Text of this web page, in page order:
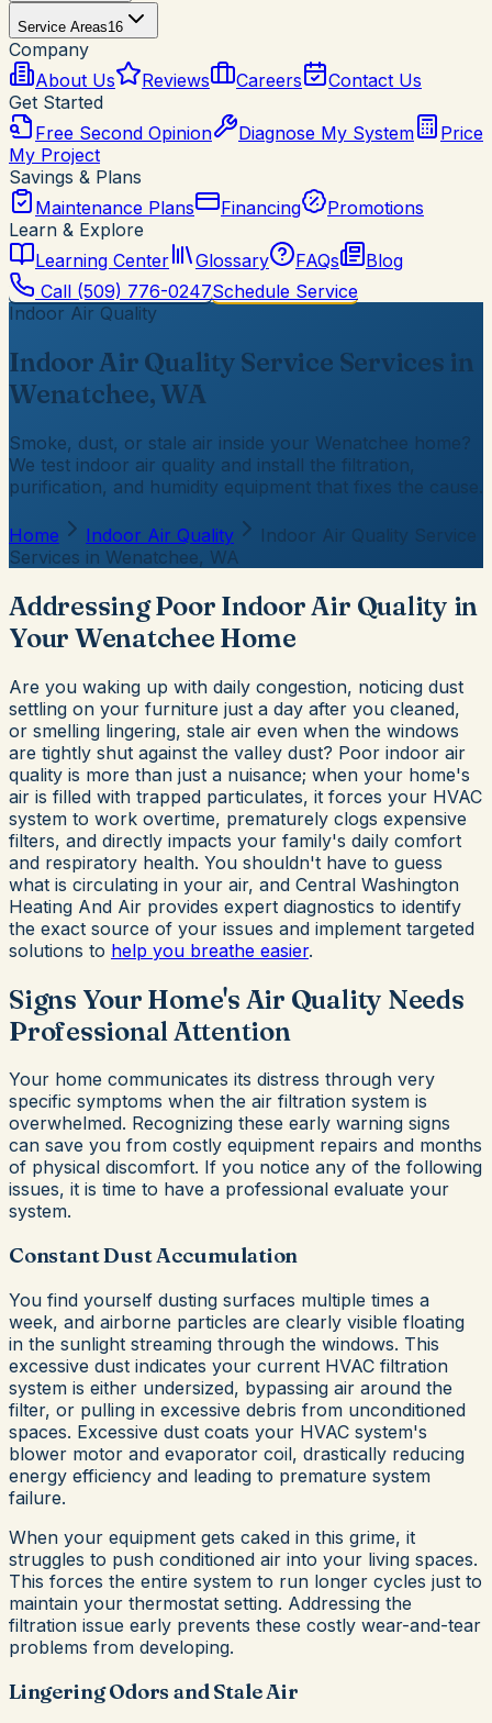
Service Areas16
Company
About Us
Reviews Careers
Contact Us
Get Started
Free Second Opinion
Diagnose My System
Price
My Project
Savings & Plans
Maintenance Plans
Financing
Promotions
Learn & Explore
Learning Center
Glossary FAQs
Blog
Call (509) 776-0247Schedule Service
Indoor Air Quality
Indoor Air Quality Service Services in
Wenatchee, WA
Smoke, dust, or stale air inside your Wenatchee home?
We test indoor air quality and install the filtration,
purification, and humidity equipment that fixes the cause.
Home Indoor Air Quality
Indoor Air Quality Service
Services in Wenatchee, WA
Addressing Poor Indoor Air Quality in
Your Wenatchee Home
Are you waking up with daily congestion, noticing dust
settling on your furniture just a day after you cleaned,
or smelling lingering, stale air even when the windows
are tightly shut against the valley dust? Poor indoor air
quality is more than just a nuisance; when your home's
air is filled with trapped particulates, it forces your HVAC
system to work overtime, prematurely clogs expensive
filters, and directly impacts your family's daily comfort
and respiratory health. You shouldn't have to guess
what is circulating in your air, and Central Washington
Heating And Air provides expert diagnostics to identify
the exact source of your issues and implement targeted
solutions to help you breathe easier.
Signs Your Home's Air Quality Needs
Professional Attention
Your home communicates its distress through very
specific symptoms when the air filtration system is
overwhelmed. Recognizing these early warning signs
can save you from costly equipment repairs and months
of physical discomfort. If you notice any of the following
issues, it is time to have a professional evaluate your
system.
Constant Dust Accumulation
You find yourself dusting surfaces multiple times a
week, and airborne particles are clearly visible floating
in the sunlight streaming through the windows. This
excessive dust indicates your current HVAC filtration
system is either undersized, bypassing air around the
filter, or pulling in excessive debris from unconditioned
spaces. Excessive dust coats your HVAC system's
blower motor and evaporator coil, drastically reducing
energy efficiency and leading to premature system
failure.
When your equipment gets caked in this grime, it
struggles to push conditioned air into your living spaces.
This forces the entire system to run longer cycles just to
maintain your thermostat setting. Addressing the
filtration issue early prevents these costly wear-and-tear
problems from developing.
Lingering Odors and Stale Air